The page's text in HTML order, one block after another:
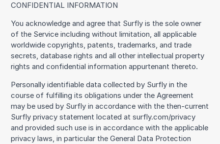
CONFIDENTIAL INFORMATION
You acknowledge and agree that Surfly is the sole owner
of the Service including without limitation, all applicable
worldwide copyrights, patents, trademarks, and trade
secrets, database rights and all other intellectual property
rights and confidential information appurtenant thereto.
Personally identifiable data collected by Surfly in the
course of fulfilling its obligations under the Agreement
may be used by Surfly in accordance with the then-current
Surfly privacy statement located at surfly.com/privacy
and provided such use is in accordance with the applicable
privacy laws, in particular the General Data Protection